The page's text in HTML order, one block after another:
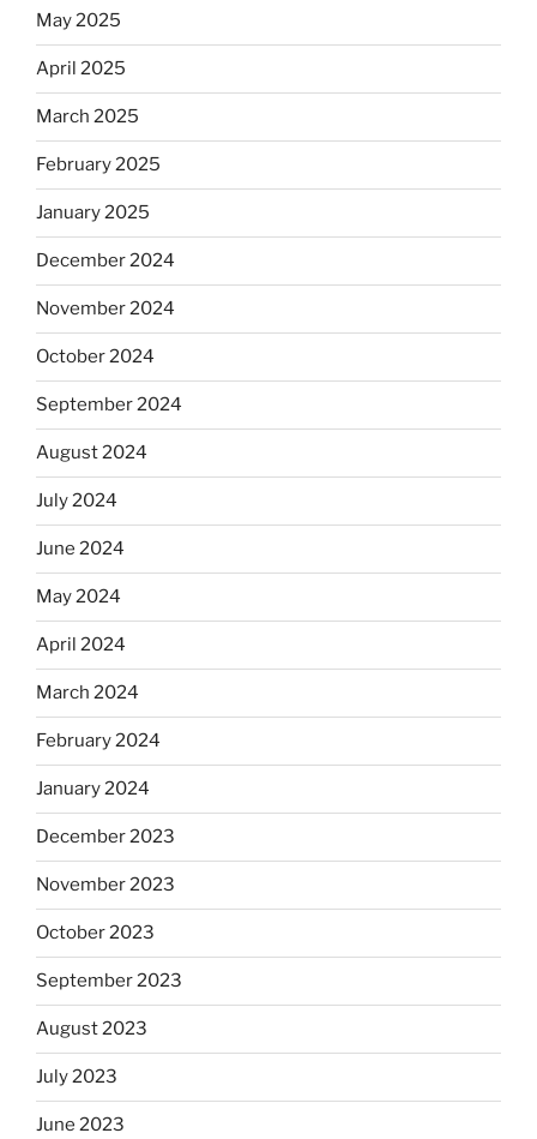
May 2025
April 2025
March 2025
February 2025
January 2025
December 2024
November 2024
October 2024
September 2024
August 2024
July 2024
June 2024
May 2024
April 2024
March 2024
February 2024
January 2024
December 2023
November 2023
October 2023
September 2023
August 2023
July 2023
June 2023